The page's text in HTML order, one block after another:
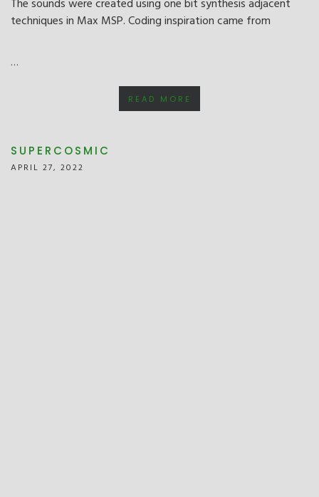
The sounds were created using one bit synthesis adjacent
techniques in Max MSP. Coding inspiration came from
…
READ MORE
SUPERCOSMIC
APRIL 27, 2022